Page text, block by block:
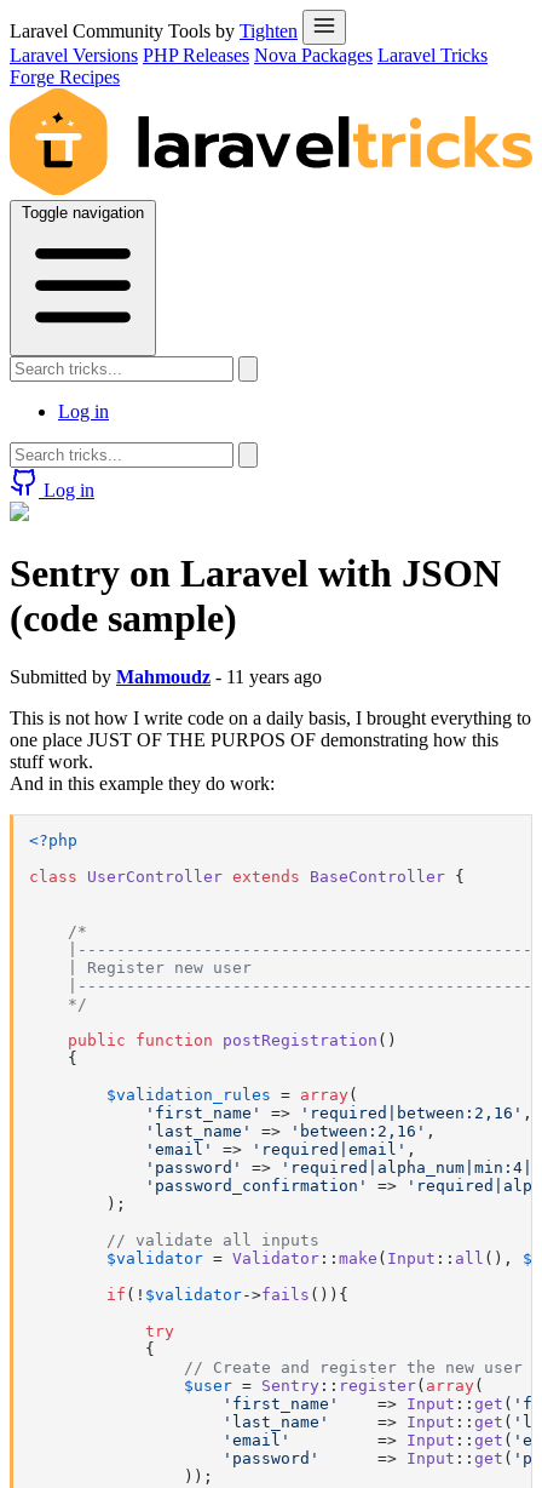
Laravel Community Tools by Tighten
Laravel Versions PHP Releases Nova Packages Laravel Tricks
Forge Recipes
Toggle navigation
Log in
Log in
Sentry on Laravel with JSON
(code sample)
Submitted by Mahmoudz - 11 years ago
This is not how I write code on a daily basis, I brought everything to
one place JUST OF THE PURPOS OF demonstrating how this
stuff work.
And in this example they do work:
<?php
class
UserController extends BaseController {
/*
    | Register new user
    */
public
function postRegistration ( )
{
$validation_rules = array(
'first_name'
=> 'required|between:2,16' ,
'last_name'
=> 'between:2,16' ,
'email'
=> 'required|email' ,
'password'
=>
'password_confirmation'
=>
        );
// validate all inputs
$validator = Validator :: make ( Input :: all (),
if (! $validator->fails ()){
try
            {
// Create and register the new user
$user = Sentry :: register( array(
'first_name'
    =>
Input :: get (
'last_name'
     =>
Input :: get (
'email'
         =>
Input :: get (
'password'
      =>
Input :: get (
                ));